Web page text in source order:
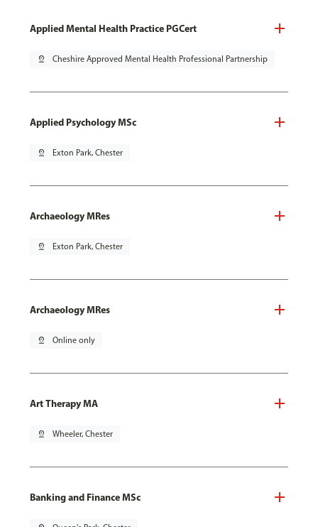
Applied Mental Health Practice PGCert
pin_drop Cheshire Approved Mental Health Professional Partnership
Applied Psychology MSc
pin_drop Exton Park, Chester
Archaeology MRes
pin_drop Exton Park, Chester
Archaeology MRes
pin_drop Online only
Art Therapy MA
pin_drop Wheeler, Chester
Banking and Finance MSc